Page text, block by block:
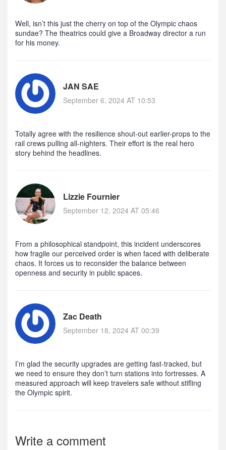
Well, isn’t this just the cherry on top of the Olympic chaos
sundae? The theatrics could give a Broadway director a run
for his money.
JAN SAE
September 6, 2024 AT 10:53
Totally agree with the resilience shout‑out earlier-props to the
rail crews pulling all‑nighters. Their effort is the real hero
story behind the headlines.
Lizzie Fournier
September 12, 2024 AT 05:46
From a philosophical standpoint, this incident underscores
how fragile our perceived order is when faced with deliberate
chaos. It forces us to reconsider the balance between
openness and security in public spaces.
Zac Death
September 18, 2024 AT 00:39
I’m glad the security upgrades are getting fast‑tracked, but
we need to ensure they don’t turn stations into fortresses. A
measured approach will keep travelers safe without stifling
the Olympic spirit.
Write a comment